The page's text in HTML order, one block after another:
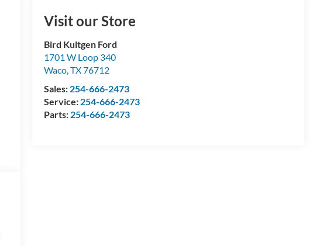
Visit our Store
Bird Kultgen Ford
1701 W Loop 340
Waco,TX76712
Sales: 254-666-2473
Service: 254-666-2473
Parts: 254-666-2473